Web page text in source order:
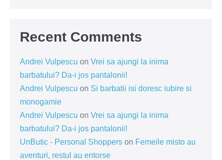
Recent Comments
Andrei Vulpescu on Vrei sa ajungi la inima
barbatului? Da-i jos pantalonii!
Andrei Vulpescu on Si barbatii isi doresc iubire si
monogamie
Andrei Vulpescu on Vrei sa ajungi la inima
barbatului? Da-i jos pantalonii!
UnButic - Personal Shoppers on Femeile misto au
aventuri, restul au entorse